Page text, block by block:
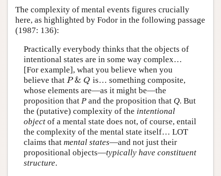
The complexity of mental events figures crucially
here, as highlighted by Fodor in the following passage
(1987: 136):
Practically everybody thinks that the objects of
intentional states are in some way complex…
[For example], what you believe when you
believe that P & Q
P&Q
is… something composite,
whose elements are—as it might be—the
proposition that Pand the proposition that Q. But
the (putative) complexity of the intentional
objectof a mental state does not, of course, entail
the complexity of the mental state itself… LOT
claims that mental states—and not just their
propositional objects—typically have constituent
structure.